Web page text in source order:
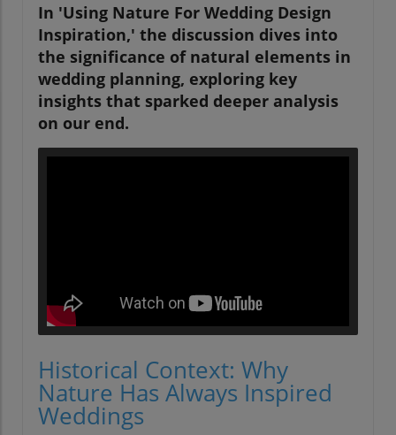
In 'Using Nature For Wedding Design
Inspiration,' the discussion dives into
the significance of natural elements in
wedding planning, exploring key
insights that sparked deeper analysis
on our end.
Historical Context: Why
Nature Has Always Inspired
Weddings